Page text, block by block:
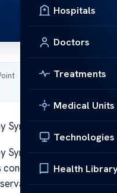
Hospitals
Doctors
Treatments
Medical Units
Technologies
Health
·
Symptoms
Symptoms A
concern that requires
Unlike older